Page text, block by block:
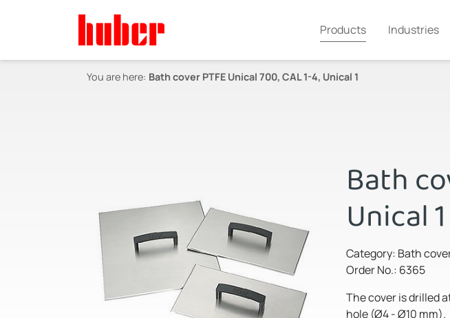
Products Industries
You are here: Bath cover PTFE Unical 700, CAL 1-4, Unical 1
Bath
Unical 1
Category: Bath
Order No.: 6365
The cover is drilled
hole (Ø4 - Ø10 mm).